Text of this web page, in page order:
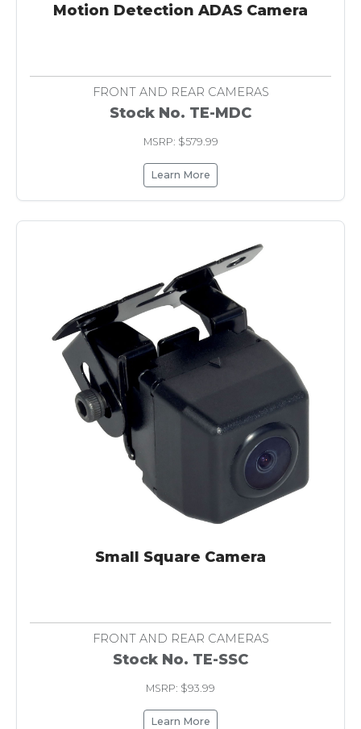
Motion Detection ADAS Camera
FRONT AND REAR CAMERAS
Stock No. TE-MDC
MSRP: $579.99
Learn More
Small Square Camera
FRONT AND REAR CAMERAS
Stock No. TE-SSC
MSRP: $93.99
Learn More